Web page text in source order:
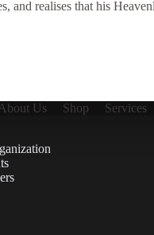
and realises that his
About Us Shop Services